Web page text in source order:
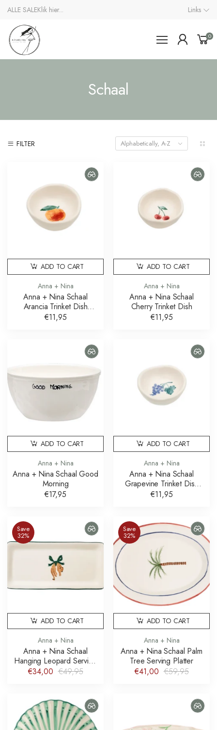
ALLE SALEKlik hier... Links
0
Schaal
FILTER Alphabetically, A-Z
Anna + Nina
Anna + Nina Schaal
Arancia Trinket Dish
Sinaasappel
€11,95
ADD TO CART
Anna + Nina
Anna + Nina Schaal
Cherry Trinket Dish
€11,95
ADD TO CART
Anna + Nina
Anna + Nina Schaal Good
Morning
€17,95
ADD TO CART
Anna + Nina
Anna + Nina Schaal
Grapevine Trinket Dish
Druiven
€11,95
ADD TO CART
Save
32%
Anna + Nina
Anna + Nina Schaal
Hanging Leopard Serving
Platter
€34,00 €49,95
ADD TO CART
Save
32%
Anna + Nina
Anna + Nina Schaal Palm
Tree Serving Platter
€41,00 €59,95
ADD TO CART